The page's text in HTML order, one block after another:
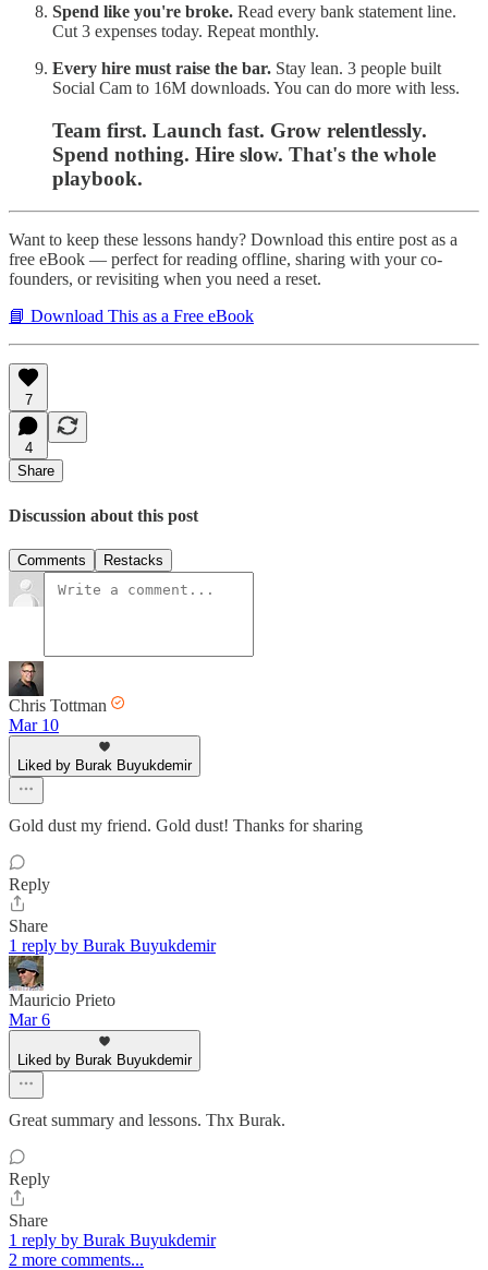
Spend like you're broke. Read every bank statement line.
Cut 3 expenses today. Repeat monthly.
Every hire must raise the bar. Stay lean. 3 people built
Social Cam to 16M downloads. You can do more with less.
Team first. Launch fast. Grow relentlessly.
Spend nothing. Hire slow. That's the whole
playbook.
Want to keep these lessons handy? Download this entire post as a
free eBook — perfect for reading offline, sharing with your co-
founders, or revisiting when you need a reset.
📘 Download This as a Free eBook
7
4
Share
Discussion about this post
Comments Restacks
Chris Tottman
Mar 10
Liked by Burak Buyukdemir
Gold dust my friend. Gold dust! Thanks for sharing
Reply
Share
1 reply by Burak Buyukdemir
Mauricio Prieto
Mar 6
Liked by Burak Buyukdemir
Great summary and lessons. Thx Burak.
Reply
Share
1 reply by Burak Buyukdemir
2 more comments...